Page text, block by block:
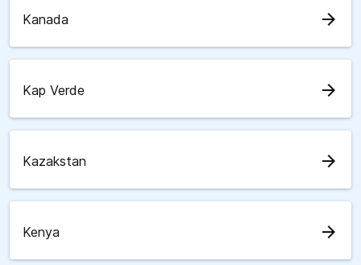
Kanada arrow_forward
Kap Verde arrow_forward
Kazakstan arrow_forward
Kenya arrow_forward